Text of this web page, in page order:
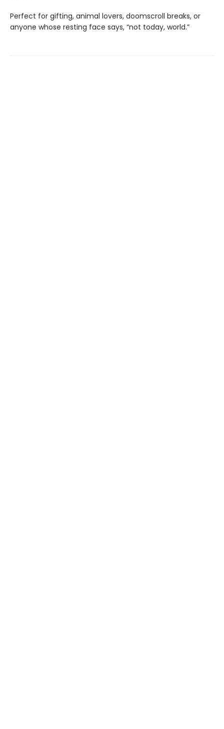
Perfect for gifting, animal lovers, doomscroll breaks, or
anyone whose resting face says, “not today, world.”